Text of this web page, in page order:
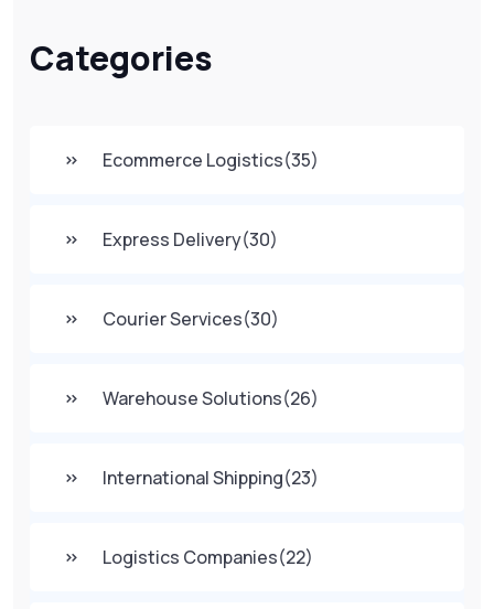
Categories
Ecommerce Logistics(35)
Express Delivery(30)
Courier Services(30)
Warehouse Solutions(26)
International Shipping(23)
Logistics Companies(22)